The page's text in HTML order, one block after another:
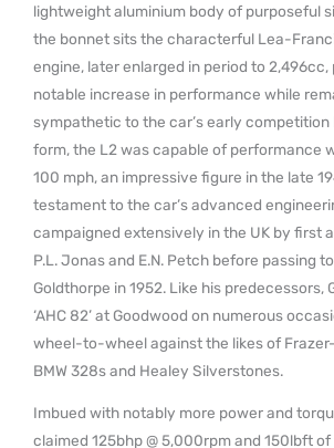
lightweight aluminium body of purposeful
the bonnet sits the characterful Lea-
engine, later enlarged in period to 2,496cc,
notable increase in performance while
sympathetic to the car’s early competition
form, the L2 was capable of performance
100 mph, an impressive figure in the late
testament to the car’s advanced
campaigned extensively in the UK by first
P.L. Jonas and E.N. Petch before passing
Goldthorpe in 1952. Like his predecessors,
‘AHC 82’ at Goodwood on numerous
wheel-to-wheel against the likes of
BMW 328s and Healey Silverstones.
Imbued with notably more power and
claimed 125bhp @ 5,000rpm and 150lbft